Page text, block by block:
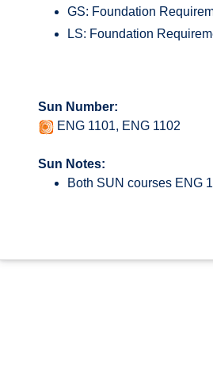
GS: Foundation
LS: Foundation
Sun Number:
ENG 1101, ENG 1102
Sun Notes:
Both SUN courses ENG